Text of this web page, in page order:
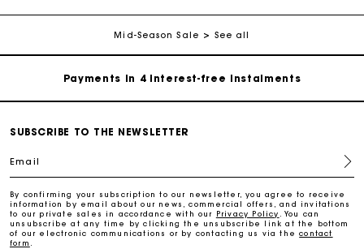
Mid-Season Sale See all
Free home delivery within 2-3 working days.
Payments in 4 interest-free instalments
Free and simple exchanges & returns
Maje Gift card: the best way to give the perfect gift
Free home delivery within 2-3 working days.
SUBSCRIBE TO THE NEWSLETTER
Email
By confirming your subscription to our newsletter, you agree to receive
information by email about our news, commercial offers, and invitations
to our private sales in accordance with our Privacy Policy
. You can
unsubscribe at any time by clicking the unsubscribe link at the bottom
of our electronic communications or by contacting us via thecontact
form